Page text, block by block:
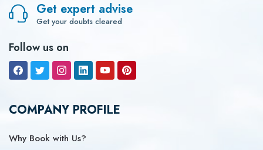
Get expert advise
Get your doubts cleared
Follow us on
COMPANY PROFILE
Why Book with Us?